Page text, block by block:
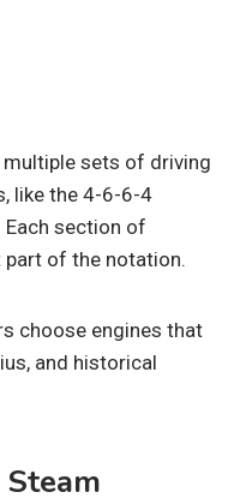
sets of driving
like the 4-6-6-4
Each section of
of the notation.
choose engines that
and historical